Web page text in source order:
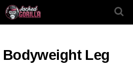
Bodyweight Leg